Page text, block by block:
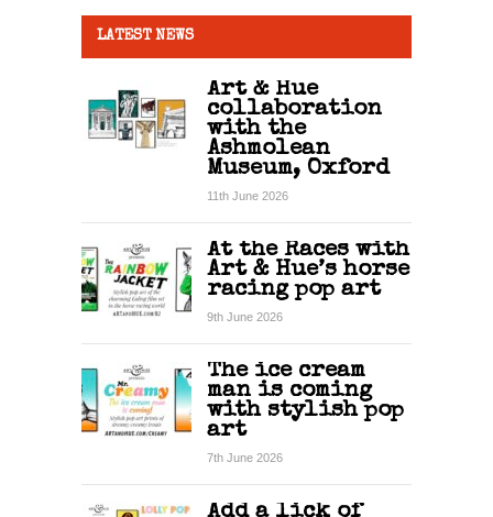
LATEST NEWS
Art & Hue
collaboration
with the
Ashmolean
Museum, Oxford
11th June 2026
At the Races with
Art & Hue’s horse
racing pop art
9th June 2026
The ice cream
man is coming
with stylish pop
art
7th June 2026
Add a lick of